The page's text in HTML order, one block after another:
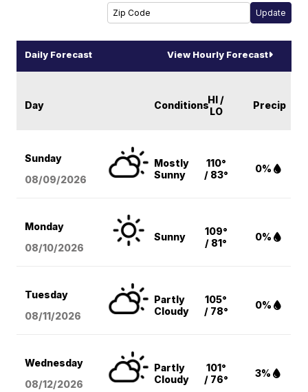
Daily Forecast View Hourly Forecast
Day ConditionsHI /
LO
Precip
Sunday
08/09/2026
Mostly
Sunny
110°
/ 83°
0%
Monday
08/10/2026
Sunny
109°
/ 81°
0%
Tuesday
08/11/2026
Partly
Cloudy
105°
/ 78°
0%
Wednesday
08/12/2026
Partly
Cloudy
101°
/ 76°
3%